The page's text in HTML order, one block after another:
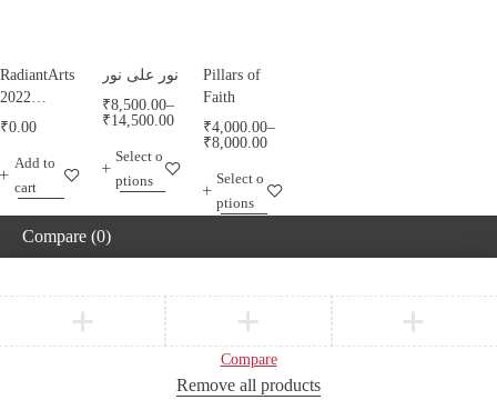
RadiantArts
2022
Calendar A
Celebrating
Horses
₹0.00
Add to
cart
نور على نور
₹8,500.00–
₹14,500.00
Select o
ptions
Pillars of
Faith
₹4,000.00–
₹8,000.00
Select o
ptions
Compare (0)
Compare
Remove all products